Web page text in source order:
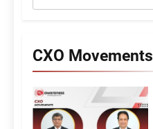
CXO Movements